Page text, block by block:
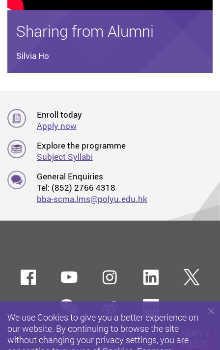
Sharing from Alumni
Silvia Ho
Enroll today
Apply now
Explore the programme
Subject Syllabi
General Enquiries
Tel: (852) 2766 4318
bba-scma.lms@polyu.edu.hk
Privacy Policy Statement Terms of Use
Accessibility
FacebookYoutubeinstagramLinkedIn
wechatSina weibo
We use Cookies to give you a better experience on
our website. By continuing to browse the site
without changing your privacy settings, you are